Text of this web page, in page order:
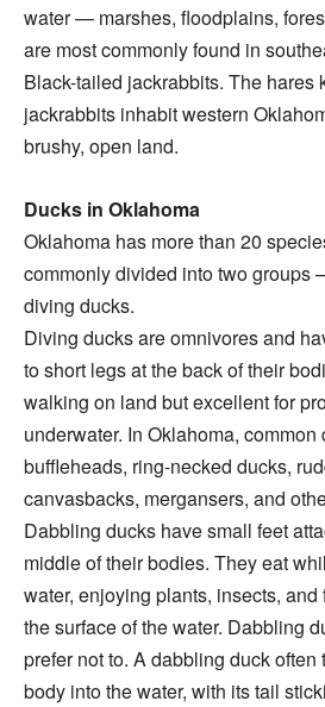
water — marshes, floodplains,
are most commonly found in
Black-tailed jackrabbits. The hares
jackrabbits inhabit western
brushy, open land.
Ducks in Oklahoma
Oklahoma has more than 20
commonly divided into two groups
diving ducks.
Diving ducks are omnivores and
to short legs at the back of their
walking on land but excellent for
underwater. In Oklahoma,
buffleheads, ring-necked ducks,
canvasbacks, mergansers, and
Dabbling ducks have small feet
middle of their bodies. They eat
water, enjoying plants, insects,
the surface of the water. Dabbling
prefer not to. A dabbling duck often
body into the water, with its tail